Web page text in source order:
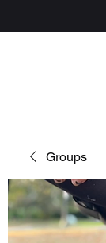
Groups